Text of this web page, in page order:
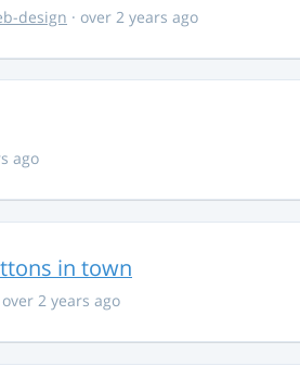
design · over 2 years ago
ago
in town
over 2 years ago